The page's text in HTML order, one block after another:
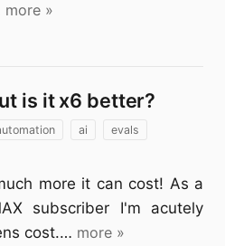
more »
is it x6 better?
ai
evals
more it can cost! As a
subscriber I'm acutely
cost.… more »